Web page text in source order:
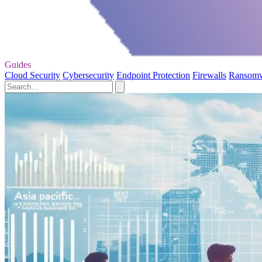
Guides
Cloud Security Cybersecurity Endpoint Protection Firewalls